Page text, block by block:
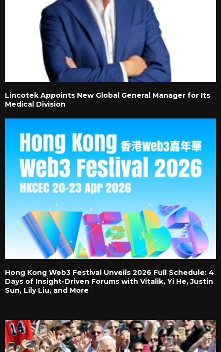
Lincotek Appoints New Global General Manager for Its
Medical Division
Hong Kong Web3 Festival Unveils 2026 Full Schedule: 4
Days of Insight-Driven Forums with Vitalik, Yi He, Justin
Sun, Lily Liu, and More